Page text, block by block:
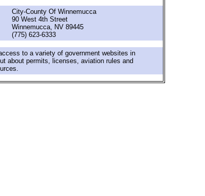
City-County Of Winnemucca
90 West 4th Street
Winnemucca, NV 89445
(775) 623-6333
to a variety of government websites in
about permits, licenses, aviation rules and